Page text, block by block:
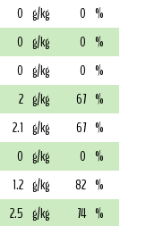
0 g/kg 0 %
0 g/kg 0 %
0 g/kg 0 %
2 g/kg 67 %
2.1 g/kg 67 %
0 g/kg 0 %
1.2 g/kg 82 %
2.5 g/kg 74 %